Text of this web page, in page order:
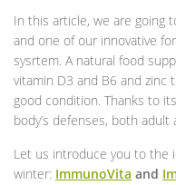
In this article, we are going
and one of our innovative
sysrtem. A natural food
vitamin D3 and B6 and
good condition. Thanks to
body’s defenses, both adult
Let us introduce you to the
winter: ImmunoVita and